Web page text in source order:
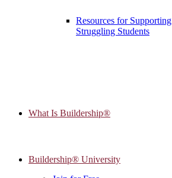
Resources for Supporting
Struggling Students
What Is Buildership®
Buildership® University